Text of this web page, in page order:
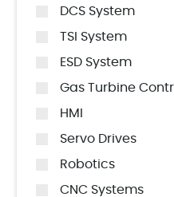
DCS System
TSI System
ESD System
Gas Turbine
HMI
Servo Drives
Robotics
CNC Systems